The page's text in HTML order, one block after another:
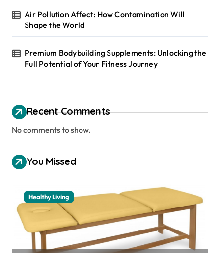
Air Pollution Affect: How Contamination Will
Shape the World
Premium Bodybuilding Supplements: Unlocking the
Full Potential of Your Fitness Journey
Recent Comments
No comments to show.
You Missed
Healthy Living